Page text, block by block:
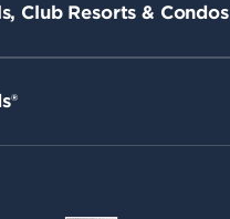
Club Resorts & Condos